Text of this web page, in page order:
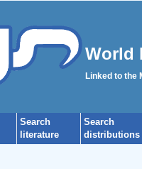
World
Linked to the
Search
literature
Search
distributions